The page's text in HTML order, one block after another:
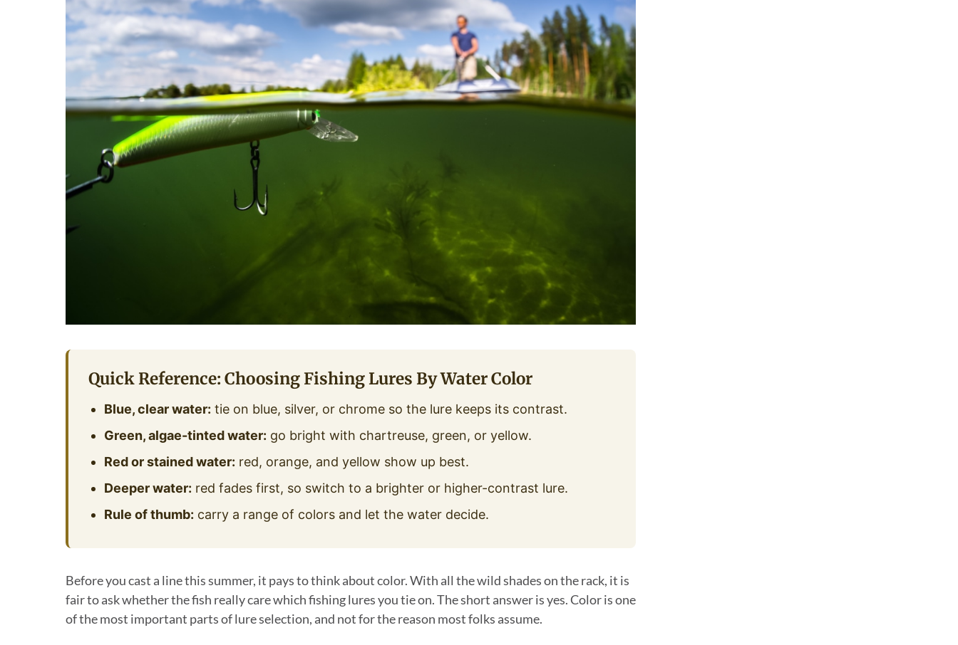
Quick Reference: Choosing Fishing Lures By Water Color
Blue, clear water: tie on blue, silver, or chrome so the lure keeps its contrast.
Green, algae-tinted water: go bright with chartreuse, green, or yellow.
Red or stained water: red, orange, and yellow show up best.
Deeper water: red fades first, so switch to a brighter or higher-contrast lure.
Rule of thumb: carry a range of colors and let the water decide.
Before you cast a line this summer, it pays to think about color. With all the wild shades on the rack, it is
fair to ask whether the fish really care which fishing lures you tie on. The short answer is yes. Color is one
of the most important parts of lure selection, and not for the reason most folks assume.